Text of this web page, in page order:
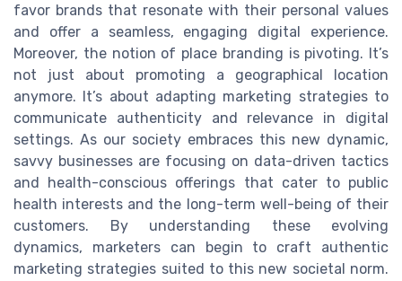
favor brands that resonate with their personal values
and offer a seamless, engaging digital experience.
Moreover, the notion of place branding is pivoting. It’s
not just about promoting a geographical location
anymore. It’s about adapting marketing strategies to
communicate authenticity and relevance in digital
settings. As our society embraces this new dynamic,
savvy businesses are focusing on data-driven tactics
and health-conscious offerings that cater to public
health interests and the long-term well-being of their
customers. By understanding these evolving
dynamics, marketers can begin to craft authentic
marketing strategies suited to this new societal norm.